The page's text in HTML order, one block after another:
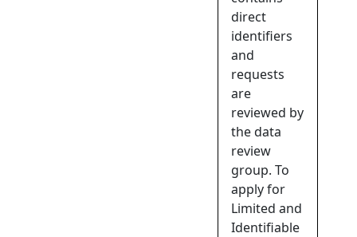
direct
identifiers
and
requests
are
reviewed by
the data
review
group. To
apply for
Limited and
Identifiable